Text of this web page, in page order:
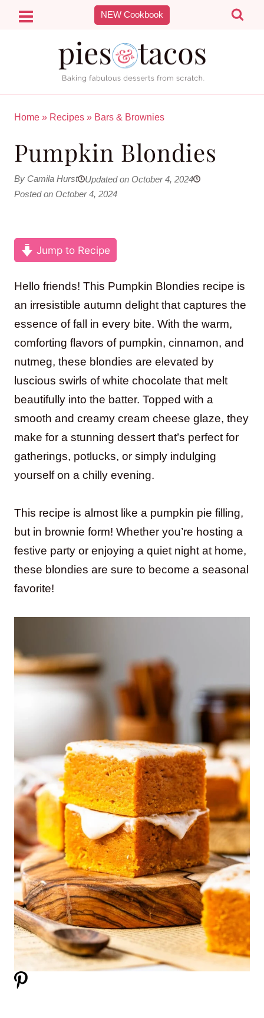
Skip
NEW Cookbook
Home » Recipes » Bars & Brownies
Pumpkin Blondies
By Camila Hurst
Updated on October 4, 2024
Posted on October 4, 2024
Jump to Recipe
Hello friends! This Pumpkin Blondies recipe is
an irresistible autumn delight that captures the
essence of fall in every bite. With the warm,
comforting flavors of pumpkin, cinnamon, and
nutmeg, these blondies are elevated by
luscious swirls of white chocolate that melt
beautifully into the batter. Topped with a
smooth and creamy cream cheese glaze, they
make for a stunning dessert that’s perfect for
gatherings, potlucks, or simply indulging
yourself on a chilly evening.
This recipe is almost like a pumpkin pie filling,
but in brownie form! Whether you’re hosting a
festive party or enjoying a quiet night at home,
these blondies are sure to become a seasonal
favorite!